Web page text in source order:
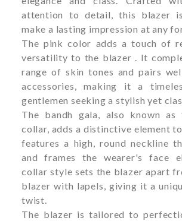
attention to detail, this blazer
make a lasting impression at any
The pink color adds a touch of
versatility to the blazer . It
range of skin tones and pairs
accessories, making it a
gentlemen seeking a stylish yet
The bandh gala, also known as
collar, adds a distinctive element
features a high, round neckline
and frames the wearer's face
collar style sets the blazer apart
blazer with lapels, giving it a
twist.
The blazer is tailored to